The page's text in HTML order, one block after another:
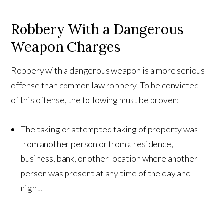
Robbery With a Dangerous
Weapon Charges
Robbery with a dangerous weapon is a more serious
offense than common law robbery. To be convicted
of this offense, the following must be proven:
The taking or attempted taking of property was
from another person or from a residence,
business, bank, or other location where another
person was present at any time of the day and
night.